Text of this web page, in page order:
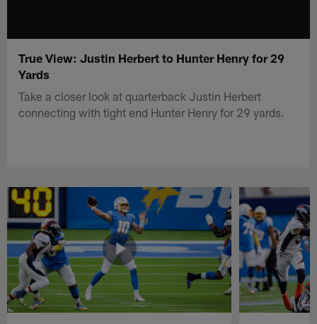
True View: Justin Herbert to Hunter Henry for 29
Yards
Take a closer look at quarterback Justin Herbert
connecting with tight end Hunter Henry for 29 yards.